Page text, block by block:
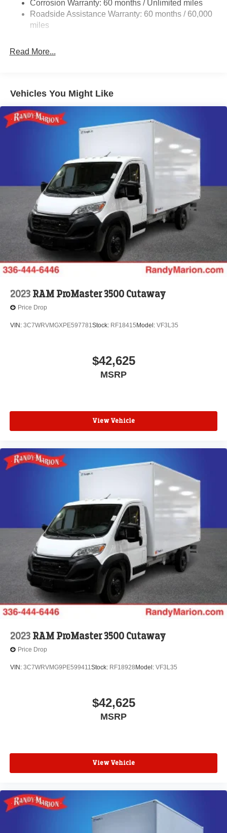
24 Gal. Fuel Tank
Single Stainless Steel Exhaust
Solid Axle Rear Suspension w/Leaf Springs
Corrosion Warranty: 60 months / Unlimited miles
Roadside Assistance Warranty: 60 months / 60,000
miles
Read More...
Vehicles You Might Like
2023 RAM ProMaster 3500 Cutaway
Price Drop
VIN: 3C7WRVMGXPE597781Stock: RF18415 Model: VF3L35
$42,625
MSRP
View Vehicle
2023 RAM ProMaster 3500 Cutaway
Price Drop
VIN: 3C7WRVMG9PE599411Stock: RF18928 Model: VF3L35
$42,625
MSRP
View Vehicle